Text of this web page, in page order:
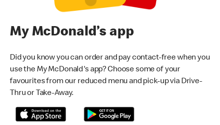
My McDonald’s app
Did you know you can order and pay contact-free when you
use the My McDonald's app? Choose some of your
favourites from our reduced menu and pick-up via Drive-
Thru or Take-Away.